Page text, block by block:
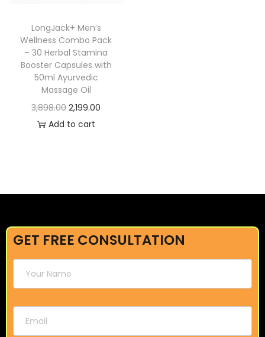
LongJack+ Men’s
Wellness Combo Pack
– 30 Herbal Stamina
Booster Capsules with
50ml Ayurvedic
Massage Oil
3,898.00 2,199.00
Add to cart
GET FREE CONSULTATION